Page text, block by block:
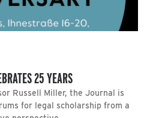
25 YEARS
Russell Miller, the Journal is
for legal scholarship from a